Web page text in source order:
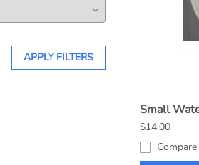
APPLY FILTERS
Small
$14.00
Compare